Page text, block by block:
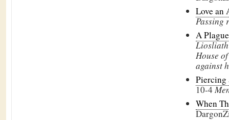
Love an
Passing
A
Liosliath
House
against
Piercing
10-4
When